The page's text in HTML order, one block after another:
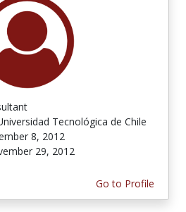
Tecnológica de Chile
8, 2012
29, 2012
Go to Profile